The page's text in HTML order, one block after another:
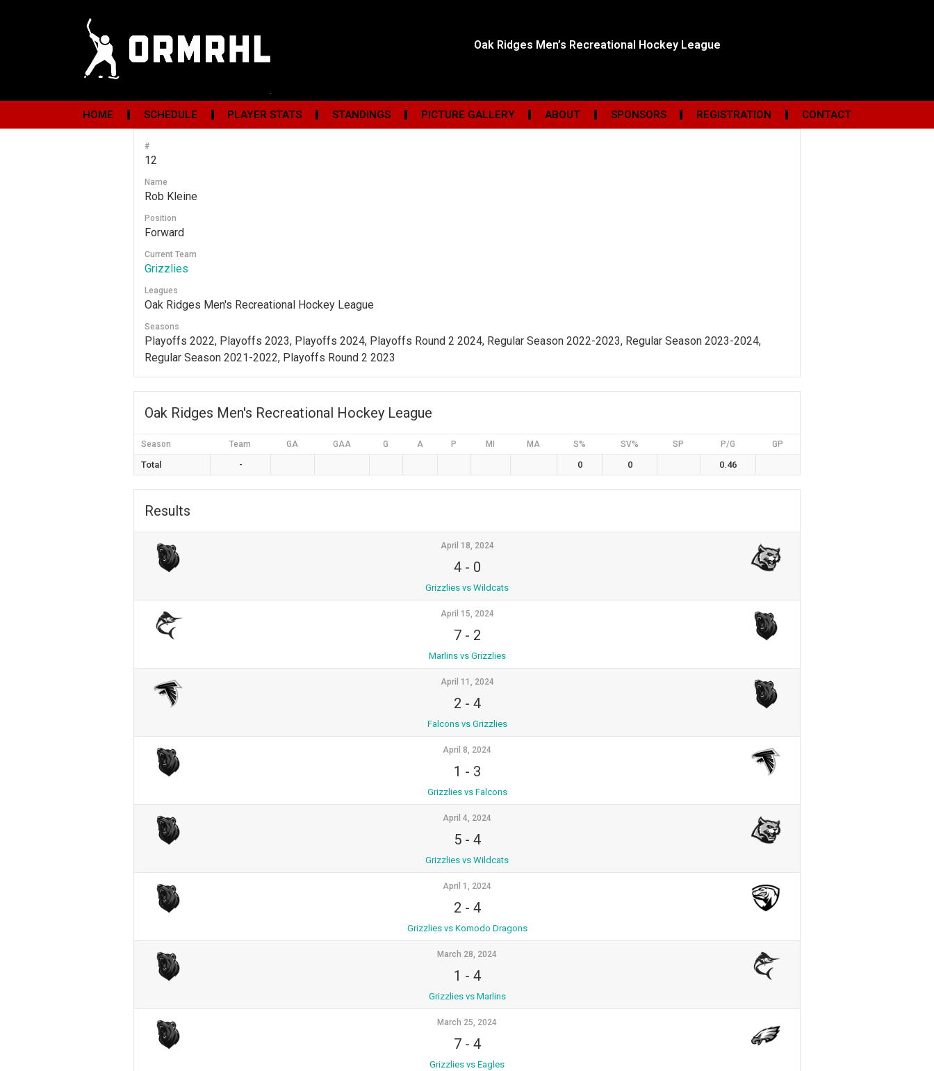
Oak Ridges Men’s Recreational Hockey League
HOME SCHEDULE PLAYER STATS STANDINGS PICTURE GALLERY ABOUT SPONSORS REGISTRATION CONTACT
#
12
Name
Rob Kleine
Position
Forward
Current Team
Grizzlies
Leagues
Oak Ridges Men's Recreational Hockey League
Seasons
Playoffs 2022, Playoffs 2023, Playoffs 2024, Playoffs Round 2 2024, Regular Season 2022-2023, Regular Season 2023-2024,
Regular Season 2021-2022, Playoffs Round 2 2023
Oak Ridges Men's Recreational Hockey League
Season Team GA GAA G A P MI MA S% SV% SP P/G GP
Total - 0 0 0.46
Results
April 18, 2024
4- 0
Grizzlies vs Wildcats
April 15, 2024
7- 2
Marlins vs Grizzlies
April 11, 2024
2 - 4
Falcons vs Grizzlies
April 8, 2024
1 - 3
Grizzlies vs Falcons
April 4, 2024
5- 4
Grizzlies vs Wildcats
April 1, 2024
2 - 4
Grizzlies vs Komodo Dragons
March 28, 2024
1 - 4
Grizzlies vs Marlins
March 25, 2024
7- 4
Grizzlies vs Eagles